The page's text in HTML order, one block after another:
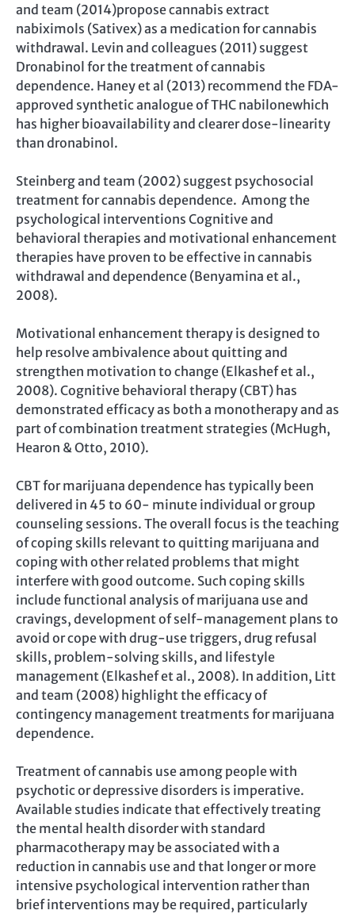
and team (2014)propose cannabis extract
nabiximols (Sativex) as a medication for cannabis
withdrawal. Levin and colleagues (2011) suggest
Dronabinol for the treatment of cannabis
dependence. Haney et al (2013) recommend the FDA-
approved synthetic analogue of THC nabilonewhich
has higher bioavailability and clearer dose-linearity
than dronabinol.
Steinberg and team (2002) suggest psychosocial
treatment for cannabis dependence. Among the
psychological interventions Cognitive and
behavioral therapies and motivational enhancement
therapies have proven to be effective in cannabis
withdrawal and dependence (Benyamina et al.,
2008).
Motivational enhancement therapy is designed to
help resolve ambivalence about quitting and
strengthen motivation to change (Elkashef et al.,
2008). Cognitive behavioral therapy (CBT) has
demonstrated efficacy as both a monotherapy and as
part of combination treatment strategies (McHugh,
Hearon & Otto, 2010).
CBT for marijuana dependence has typically been
delivered in 45 to 60- minute individual or group
counseling sessions. The overall focus is the teaching
of coping skills relevant to quitting marijuana and
coping with other related problems that might
interfere with good outcome. Such coping skills
include functional analysis of marijuana use and
cravings, development of self-management plans to
avoid or cope with drug-use triggers, drug refusal
skills, problem-solving skills, and lifestyle
management (Elkashef et al., 2008). In addition, Litt
and team (2008) highlight the efficacy of
contingency management treatments for marijuana
dependence.
Treatment of cannabis use among people with
psychotic or depressive disorders is imperative.
Available studies indicate that effectively treating
the mental health disorder with standard
pharmacotherapy may be associated with a
reduction in cannabis use and that longer or more
intensive psychological intervention rather than
brief interventions may be required, particularly